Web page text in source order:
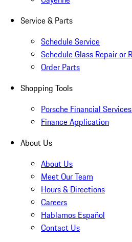
Service & Parts
Schedule Service
Schedule Glass Repair or
Order Parts
Shopping Tools
Porsche Financial
Finance Application
About Us
About Us
Meet Our Team
Hours & Directions
Careers
Hablamos Español
Contact Us